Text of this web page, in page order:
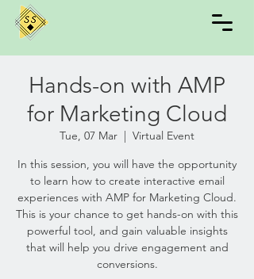
Hands-on with AMP
for Marketing Cloud
Tue, 07 Mar
  |
Virtual Event
In this session, you will have the opportunity
to learn how to create interactive email
experiences with AMP for Marketing Cloud.
This is your chance to get hands-on with this
powerful tool, and gain valuable insights
that will help you drive engagement and
conversions.